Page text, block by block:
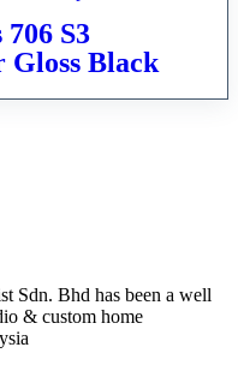
S3
Gloss Black
Sdn. Bhd has been a well
& custom home